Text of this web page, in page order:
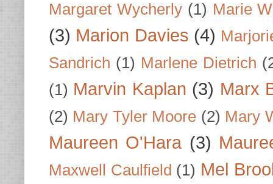
Margaret Wycherly (1) Marie
(3) Marion Davies (4)
Sandrich (1) Marlene Dietrich
(1) Marvin Kaplan (3) Marx
(2) Mary Tyler Moore (2) Mary
Maureen O'Hara (3)
Maxwell Caulfield (1) Mel